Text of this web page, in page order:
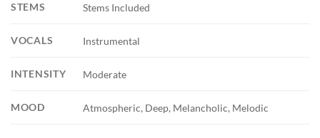
STEMS Stems Included
VOCALS Instrumental
INTENSITY Moderate
MOOD Atmospheric, Deep, Melancholic, Melodic